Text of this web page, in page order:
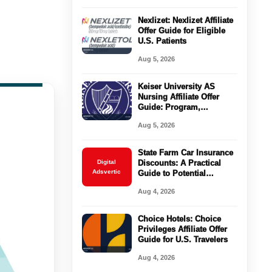
Nexlizet: Nexlizet Affiliate
Offer Guide for Eligible
U.S. Patients
Aug 5, 2026
Keiser University AS
Nursing Affiliate Offer
Guide: Program,
Next Steps
Aug 5, 2026
Digital
Adsvertic
State Farm Car Insurance
Discounts: A Practical
Guide to Potential
Aug 4, 2026
Choice Hotels: Choice
Privileges Affiliate Offer
Guide for U.S. Travelers
Aug 4, 2026